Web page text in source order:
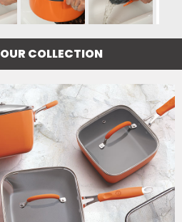
COLLECTION